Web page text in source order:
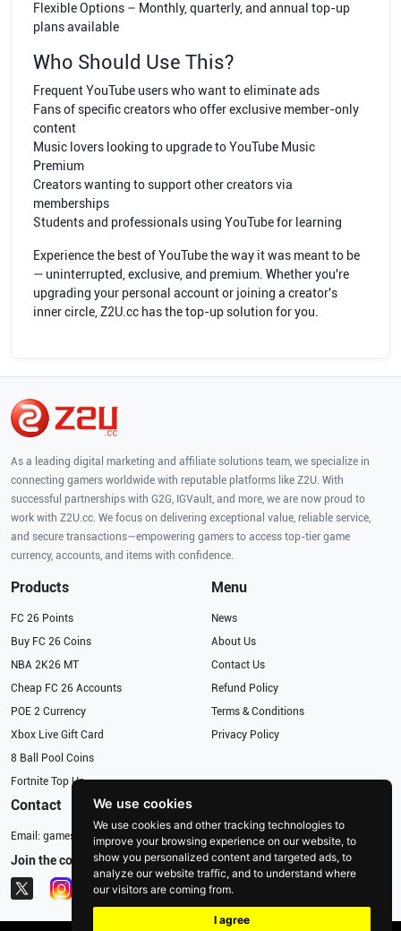
We use cookies
We use cookies and other tracking technologies to
improve your browsing experience on our website, to
show you personalized content and targeted ads, to
analyze our website traffic, and to understand where
our visitors are coming from.
I agree
Flexible Options – Monthly, quarterly, and annual top-up
plans available
Who Should Use This?
Frequent YouTube users who want to eliminate ads
Fans of specific creators who offer exclusive member-only
content
Music lovers looking to upgrade to YouTube Music
Premium
Creators wanting to support other creators via
memberships
Students and professionals using YouTube for learning
Experience the best of YouTube the way it was meant to be
— uninterrupted, exclusive, and premium. Whether you're
upgrading your personal account or joining a creator's
inner circle, Z2U.cc has the top-up solution for you.
As a leading digital marketing and affiliate solutions team, we specialize in
connecting gamers worldwide with reputable platforms like Z2U. With
successful partnerships with G2G, IGVault, and more, we are now proud to
work with Z2U.cc. We focus on delivering exceptional value, reliable service,
and secure transactions—empowering gamers to access top-tier game
currency, accounts, and items with confidence.
Products
FC 26 Points
Buy FC 26 Coins
NBA 2K26 MT
Cheap FC 26 Accounts
POE 2 Currency
Xbox Live Gift Card
8 Ball Pool Coins
Fortnite Top Up
Menu
News
About Us
Contact Us
Refund Policy
Terms & Conditions
Privacy Policy
Contact
Email: gameservices@126.com
Join the community